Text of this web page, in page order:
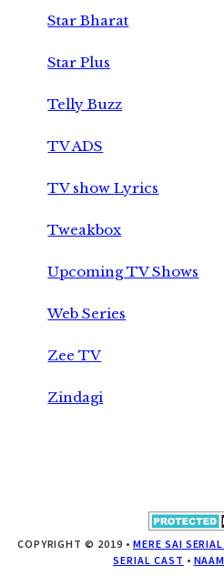
Star Bharat
Star Plus
Telly Buzz
TV ADS
TV show Lyrics
Tweakbox
Upcoming TV Shows
Web Series
Zee TV
Zindagi
COPYRIGHT © 2019 • MERE SAI
SERIAL CAST •